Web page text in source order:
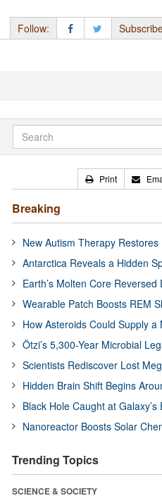
Follow:
Print
Breaking
New Autism Therapy Restores
Antarctica Reveals a Hidden
Earth’s Molten Core Reversed
Wearable Patch Boosts REM
How Asteroids Could Supply a
Ötzi’s 5,300-Year Microbial
Scientists Rediscover Lost
Hidden Brain Shift Begins
Black Hole Caught at Galaxy’s
Nanoreactor Boosts Solar
Trending Topics
SCIENCE & SOCIETY